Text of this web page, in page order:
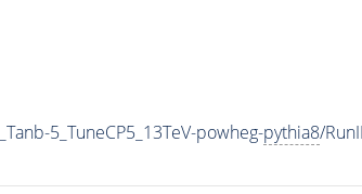
5_TuneCP5_13TeV-powheg-pythia8/